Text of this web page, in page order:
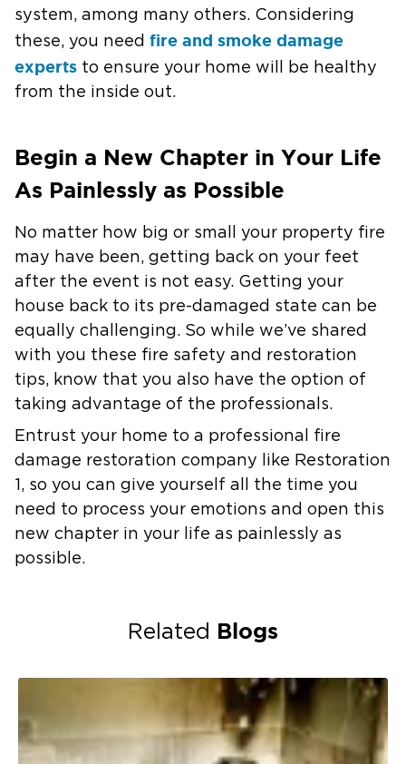
system, among many others. Considering
these, you need fire and smoke damage
experts to ensure your home will be healthy
from the inside out.
Begin a New Chapter in Your Life
As Painlessly as Possible
No matter how big or small your property fire
may have been, getting back on your feet
after the event is not easy. Getting your
house back to its pre-damaged state can be
equally challenging. So while we’ve shared
with you these fire safety and restoration
tips, know that you also have the option of
taking advantage of the professionals.
Entrust your home to a professional fire
damage restoration company like Restoration
1, so you can give yourself all the time you
need to process your emotions and open this
new chapter in your life as painlessly as
possible.
Related Blogs